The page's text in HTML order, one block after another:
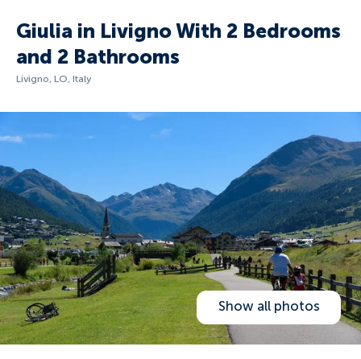
Giulia in Livigno With 2 Bedrooms
and 2 Bathrooms
Livigno, LO, Italy
Show all photos